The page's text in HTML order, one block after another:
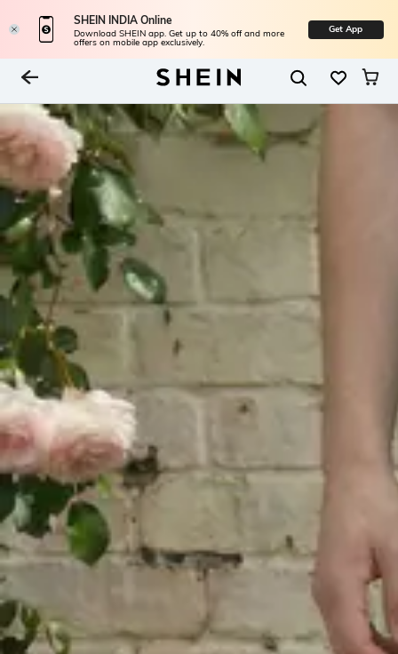
SHEIN INDIA Online
Download SHEIN app. Get up to 40% off and more
offers on mobile app exclusively.
Get App